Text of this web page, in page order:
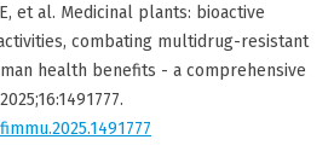
et al. Medicinal plants: bioactive
combating multidrug-resistant
health benefits - a comprehensive